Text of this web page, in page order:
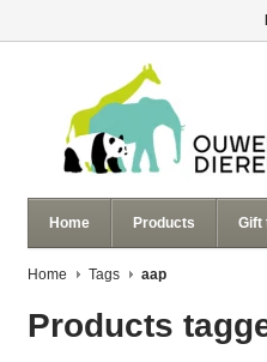
Home Products Gift
Home Tags aap
Products